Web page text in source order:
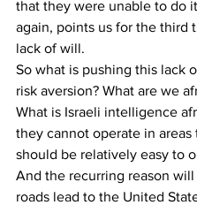
that they were unable to do
again, points us for the third
lack of will.
So what is pushing this lack
risk aversion? What are we
What is Israeli intelligence
they cannot operate in areas
should be relatively easy to
And the recurring reason will
roads lead to the United